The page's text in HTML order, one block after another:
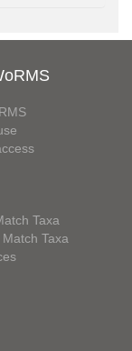
Taxa
Taxa